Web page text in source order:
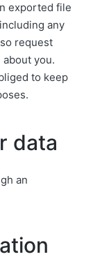
exported file
any
request
you.
to keep
data
an